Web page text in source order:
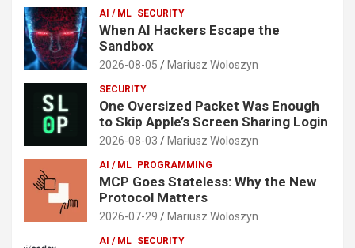
AI / ML SECURITY
When AI Hackers Escape the
Sandbox
2026-08-05 Mariusz Woloszyn
SECURITY
One Oversized Packet Was Enough
to Skip Apple’s Screen Sharing Login
2026-08-03 Mariusz Woloszyn
AI / ML PROGRAMMING
MCP Goes Stateless: Why the New
Protocol Matters
2026-07-29 Mariusz Woloszyn
AI / ML SECURITY